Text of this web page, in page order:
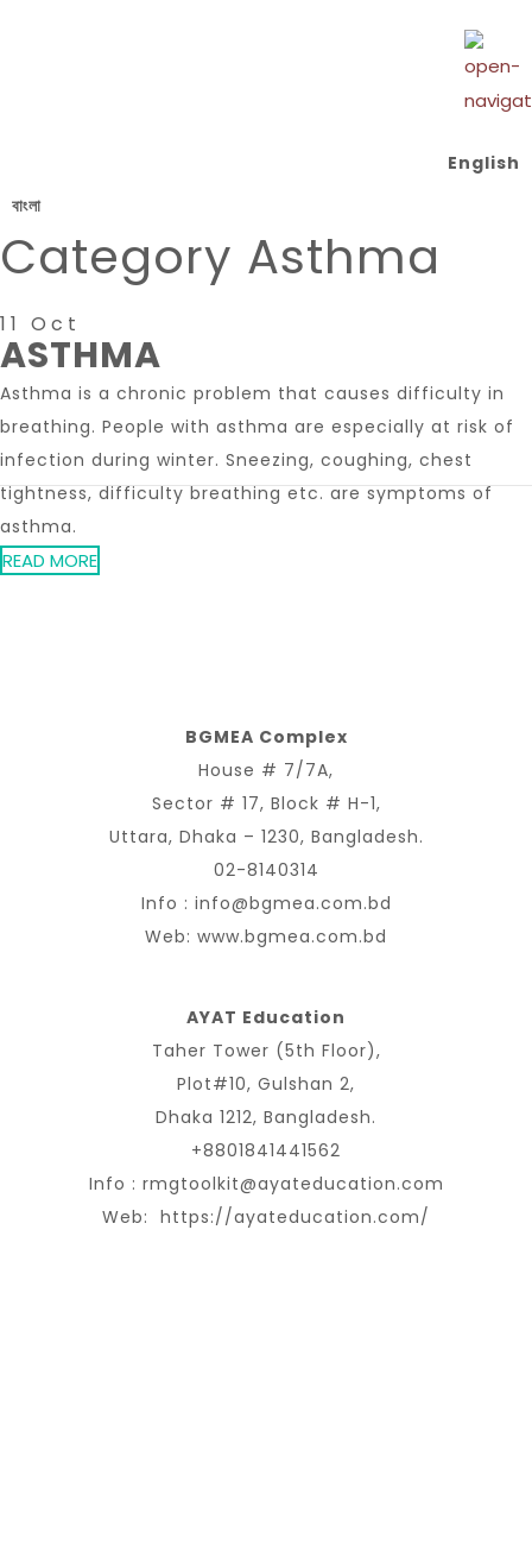
English
বাংলা
Category Asthma
11 Oct
ASTHMA
Asthma is a chronic problem that causes difficulty in
breathing. People with asthma are especially at risk of
infection during winter. Sneezing, coughing, chest
tightness, difficulty breathing etc. are symptoms of
asthma.
READ MORE
BGMEA Complex
House # 7/7A,
Sector # 17, Block # H-1,
Uttara, Dhaka – 1230, Bangladesh.
02-8140314
Info : info@bgmea.com.bd
Web: www.bgmea.com.bd
AYAT Education
Taher Tower (5th Floor),
Plot#10, Gulshan 2,
Dhaka 1212, Bangladesh.
+8801841441562
Info : rmgtoolkit@ayateducation.com
Web: https://ayateducation.com/